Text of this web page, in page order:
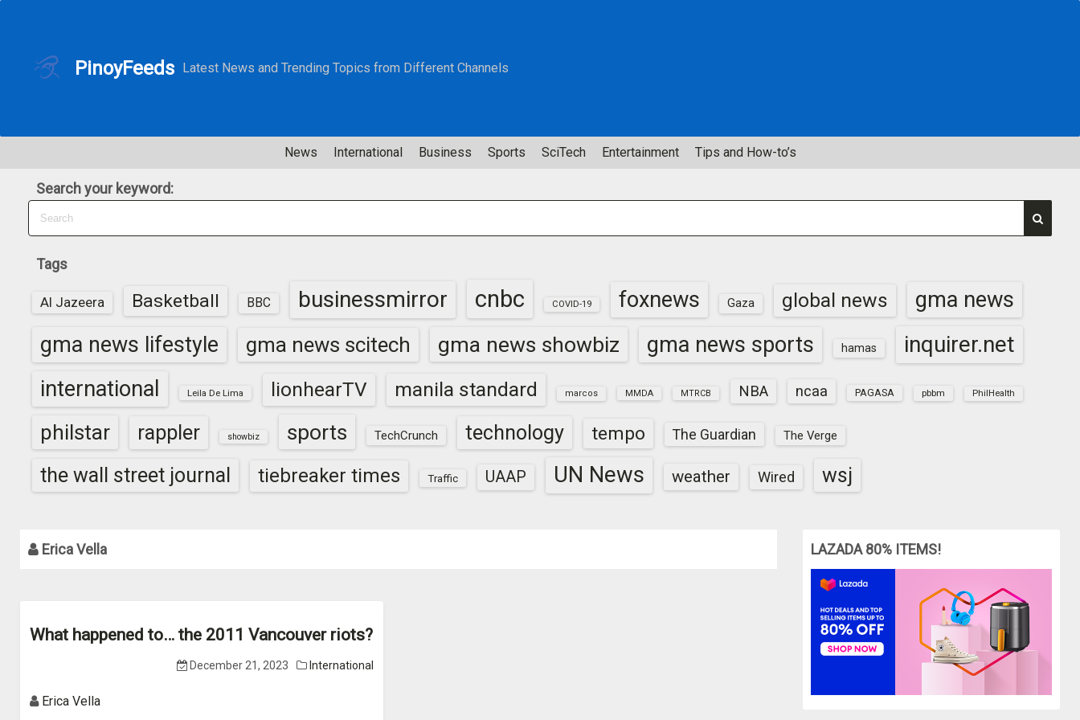
c
PinoyFeeds Latest News and Trending Topics from Different Channels
News International Business Sports SciTech Entertainment Tips and How-to’s
Search your keyword:
Tags
Al Jazeera Basketball BBC businessmirror cnbc COVID-19 foxnews Gaza global news
gma news
gma news lifestyle
gma news scitech gma news showbiz gma news sports hamas inquirer.net
international Leila De Lima lionhearTV manila standard marcos MMDA MTRCB NBA ncaa PAGASA pbbm PhilHealth
philstar rappler showbiz sports TechCrunch technology tempo The Guardian The Verge
the wall street journal tiebreaker times Traffic UAAP UN News weather Wired wsj
Erica Vella
What happened to… the 2011 Vancouver riots?
December 21, 2023 International
Erica Vella
LAZADA 80% ITEMS!